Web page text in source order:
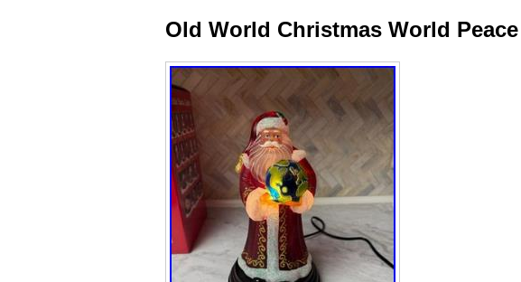
Old World Christmas World